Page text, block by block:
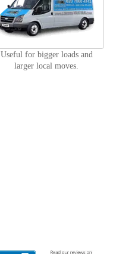
Useful for bigger loads and
larger local moves.